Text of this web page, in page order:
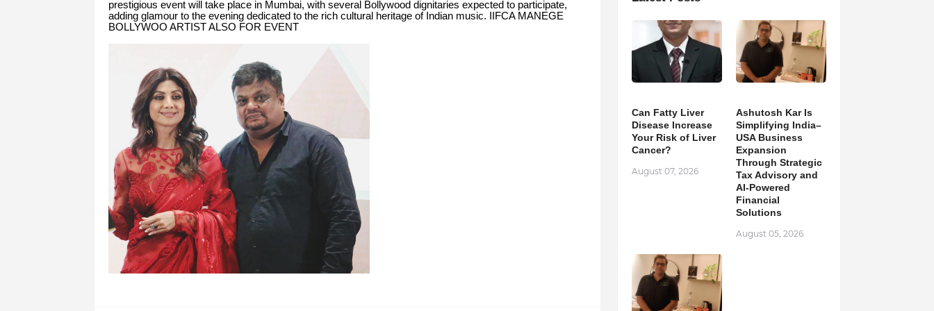
prestigious event will take place in Mumbai, with several Bollywood dignitaries expected to participate,
adding glamour to the evening dedicated to the rich cultural heritage of Indian music. IIFCA MANEGE
BOLLYWOO ARTIST ALSO FOR EVENT
Can Fatty Liver
Disease Increase
Your Risk of Liver
Cancer?
August 07, 2026
Ashutosh Kar Is
Simplifying India–
USA Business
Expansion
Through Strategic
Tax Advisory and
AI-Powered
Financial
Solutions
August 05, 2026